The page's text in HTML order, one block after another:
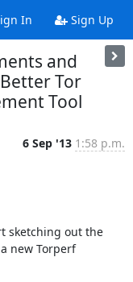
In Sign Up
and
Tor
Tool
6 Sep '13 1:58 p.m.
sketching out the
new Torperf